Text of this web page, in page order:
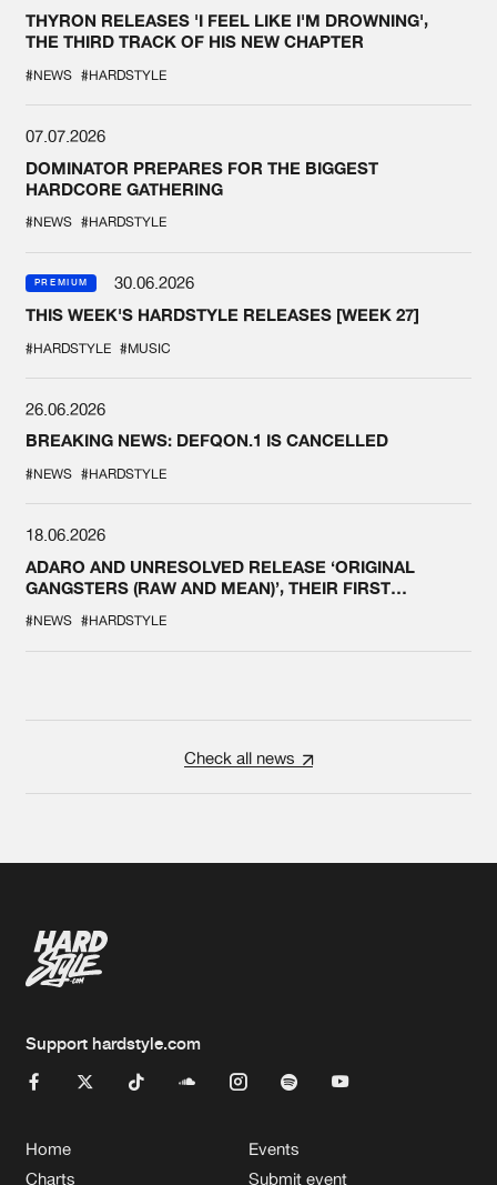
THYRON RELEASES 'I FEEL LIKE I'M DROWNING',
THE THIRD TRACK OF HIS NEW CHAPTER
#NEWS #HARDSTYLE
07.07.2026
DOMINATOR PREPARES FOR THE BIGGEST
HARDCORE GATHERING
#NEWS #HARDSTYLE
PREMIUM
30.06.2026
THIS WEEK'S HARDSTYLE RELEASES [WEEK 27]
#HARDSTYLE #MUSIC
26.06.2026
BREAKING NEWS: DEFQON.1 IS CANCELLED
#NEWS #HARDSTYLE
18.06.2026
ADARO AND UNRESOLVED RELEASE ‘ORIGINAL
GANGSTERS (RAW AND MEAN)’, THEIR FIRST
#NEWS #HARDSTYLE
Check all news
Support hardstyle.com
Home
Charts
Events
Submit event